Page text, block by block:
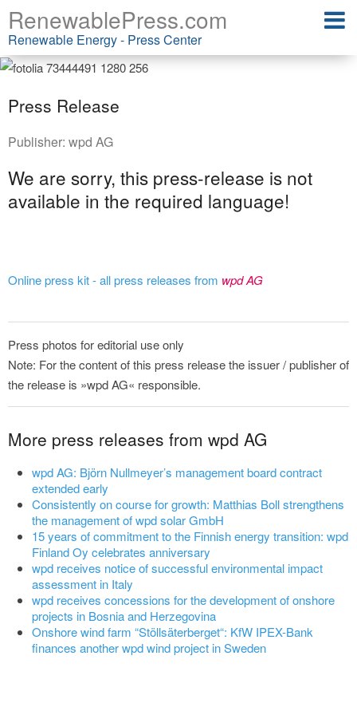
RenewablePress.com
Renewable Energy - Press Center
Press Release
Publisher: wpd AG
We are sorry, this press-release is not
available in the required language!
Online press kit - all press releases from wpd AG
Press photos for editorial use only
Note: For the content of this press release the issuer / publisher of
the release is »wpd AG« responsible.
More press releases from wpd AG
wpd AG: Björn Nullmeyer’s management board contract
extended early
Consistently on course for growth: Matthias Boll strengthens
the management of wpd solar GmbH
15 years of commitment to the Finnish energy transition: wpd
Finland Oy celebrates anniversary
wpd receives notice of successful environmental impact
assessment in Italy
wpd receives concessions for the development of onshore
projects in Bosnia and Herzegovina
Onshore wind farm “Stöllsäterberget“: KfW IPEX-Bank
finances another wpd wind project in Sweden